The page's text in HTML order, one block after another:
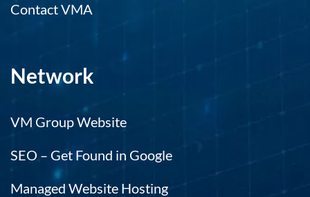
Contact VMA
Network
VM Group Website
SEO – Get Found in Google
Managed Website Hosting